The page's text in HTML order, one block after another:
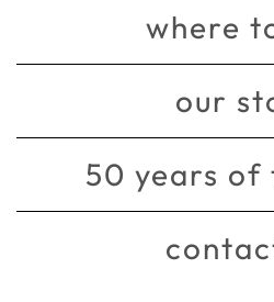
where
our
50 years